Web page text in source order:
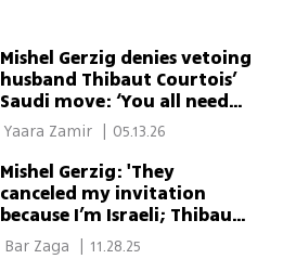
Mishel Gerzig denies vetoing
husband Thibaut Courtois’
Saudi move: ‘You all need
to relax’
Yaara Zamir 05.13.26
Mishel Gerzig: 'They
canceled my invitation
because I’m Israeli; Thibaut
was furious'
| 11.28.25